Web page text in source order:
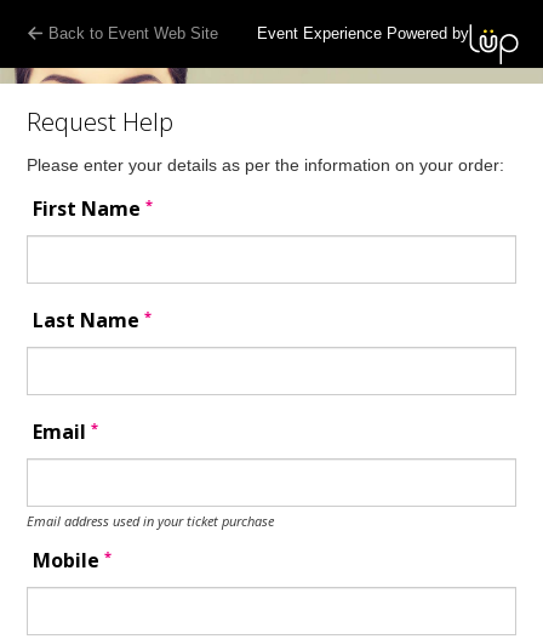
Back to Event Web Site Event Experience Powered by
Request Help
Please enter your details as per the information on your order:
First Name*
Last Name*
Email*
Email address used in your ticket purchase
Mobile*